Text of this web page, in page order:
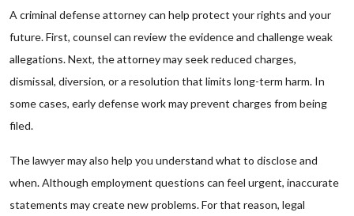
A criminal defense attorney can help protect your rights and your
future. First, counsel can review the evidence and challenge weak
allegations. Next, the attorney may seek reduced charges,
dismissal, diversion, or a resolution that limits long-term harm. In
some cases, early defense work may prevent charges from being
filed.
The lawyer may also help you understand what to disclose and
when. Although employment questions can feel urgent, inaccurate
statements may create new problems. For that reason, legal